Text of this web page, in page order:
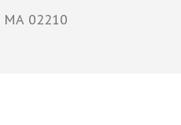
MA 02210